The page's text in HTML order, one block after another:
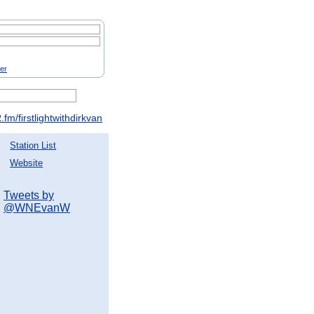
firstlightwithdirkvan
Station List
Website
Tweets by
@WNEvanW